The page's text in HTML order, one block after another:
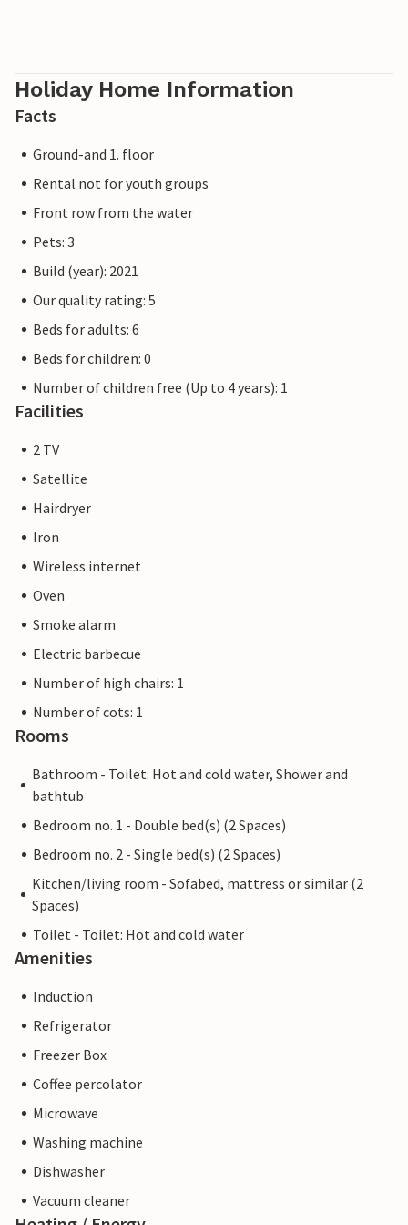
construction due to high demand. Nevertheless, the
properties already meet a 5-star standard and offer you a
first-class stay. Any construction work at the resort will
discounts are excluded.
Holiday Home Information
Facts
Ground-and 1. floor
Rental not for youth groups
Front row from the water
Pets: 3
Build (year): 2021
Our quality rating: 5
Beds for adults: 6
Beds for children: 0
Number of children free (Up to 4 years): 1
Facilities
2 TV
Satellite
Hairdryer
Iron
Wireless internet
Oven
Smoke alarm
Electric barbecue
Number of high chairs: 1
Number of cots: 1
Rooms
Bathroom - Toilet: Hot and cold water, Shower and
bathtub
Bedroom no. 1 - Double bed(s) (2 Spaces)
Bedroom no. 2 - Single bed(s) (2 Spaces)
Kitchen/living room - Sofabed, mattress or similar (2
Spaces)
Toilet - Toilet: Hot and cold water
Amenities
Induction
Refrigerator
Freezer Box
Coffee percolator
Microwave
Washing machine
Dishwasher
Vacuum cleaner